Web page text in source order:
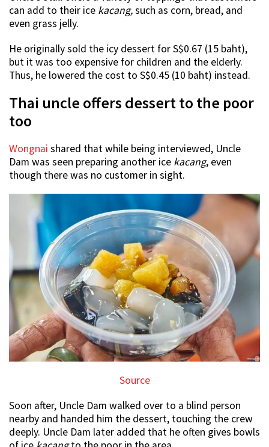
can add to their ice kacang,such as corn, bread, and
even grass jelly.
He originally sold the icy dessert for S$0.67 (15 baht),
but it was too expensive for children and the elderly.
Thus, he lowered the cost to S$0.45 (10 baht) instead.
Thai uncle offers dessert to the poor
too
Wongnai shared that while being interviewed, Uncle
Dam was seen preparing another ice kacang, even
though there was no customer in sight.
Source
Soon after, Uncle Dam walked over to a blind person
nearby and handed him the dessert, touching the crew
deeply. Uncle Dam later added that he often gives bowls